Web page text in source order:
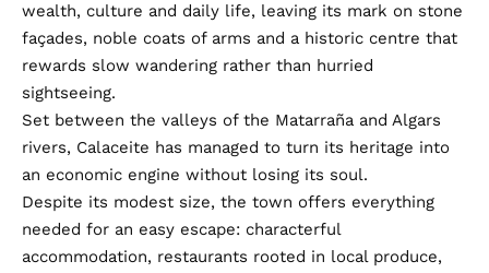
wealth, culture and daily life, leaving its mark on stone
façades, noble coats of arms and a historic centre that
rewards slow wandering rather than hurried
sightseeing.
Set between the valleys of the Matarraña and Algars
rivers, Calaceite has managed to turn its heritage into
an economic engine without losing its soul.
Despite its modest size, the town offers everything
needed for an easy escape: characterful
accommodation, restaurants rooted in local produce,